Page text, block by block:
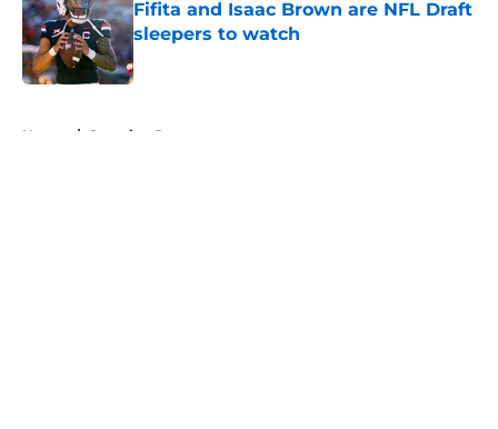
Fifita and Isaac Brown are NFL Draft
sleepers to watch
Published by on Invalid Date
Home / Scouting Reports